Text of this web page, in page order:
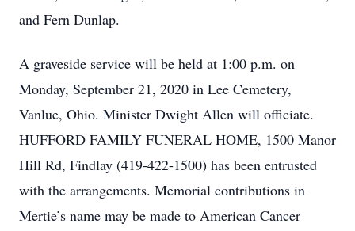
and Fern Dunlap.
A graveside service will be held at 1:00 p.m. on
Monday, September 21, 2020 in Lee Cemetery,
Vanlue, Ohio. Minister Dwight Allen will officiate.
HUFFORD FAMILY FUNERAL HOME, 1500 Manor
Hill Rd, Findlay (419-422-1500) has been entrusted
with the arrangements. Memorial contributions in
Mertie’s name may be made to American Cancer